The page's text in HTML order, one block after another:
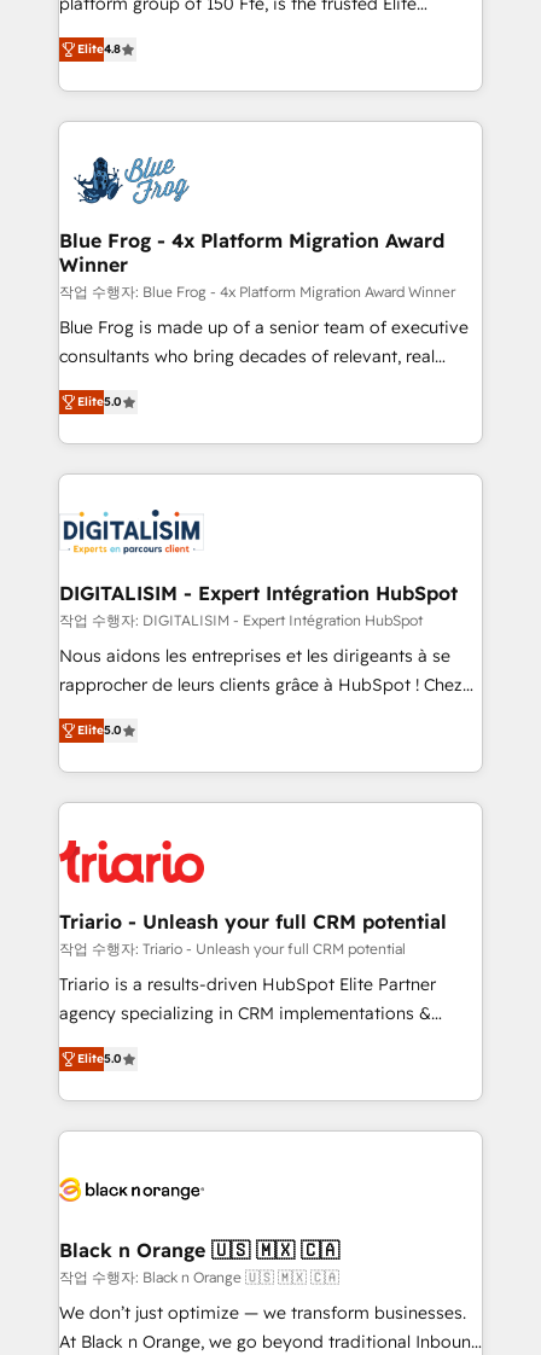
CRM, Solutions Architecture, Onboarding , Data
Migration, Custom Integration & Platform
team of 25+ experts Contact us today to help you
get more from your investment in HubSpot.
HubSpot CRM Partner offering you a roadmap on
maximizing EBITDA and achieving Commercial
Excellence. With our targeted processes, we
strengthen your digital transformation and minimize
Implementation partner, we provide expertise to
drive your business forward. Since 2015 we are fully
dedicated to HubSpot and with an experienced
team (50+), we work with reputable companies in
B2B sectors such as manufacturing, SaaS and
business services. We prepare a customized
business case that demonstrates the value and
detailed financial rationale with a focus on ROI and
TCO. As a trusted extension of your team, we
business up for long-term success. Unlock your
business. If not now, when?
Elite4.8
Blue Frog - 4x Platform Migration Award
Winner
작업 수행자: Blue Frog - 4x Platform Migration Award Winner
Blue Frog is made up of a senior team of executive
consultants who bring decades of relevant, real
world experience to our client engagements. "Blue
Frog is a top, trusted partner in HubSpot's
ecosystem for a reason. Their team brings over a
decade of experience to the table, along with deep
for driving growth. They are committed to helping
our customers grow and finding solutions that fit
their unique business needs. We are thrilled to have
Blue Frog in the HubSpot ecosystem leading the
way for customers!" - Yamini Rangan, CEO of
HubSpot “Our experience with the team at Blue Frog
of experience and quality of skilled staff has earned
them a trusted reputation within the HubSpot
clients.” - Brian Garvey, VP, Solutions Partner
Program, HubSpot.
Elite5.0
DIGITALISIM - Expert Intégration HubSpot
작업 수행자: DIGITALISIM - Expert Intégration HubSpot
Nous aidons les entreprises et les dirigeants à se
rapprocher de leurs clients grâce à HubSpot ! Chez
DIGITALISIM, nous avons l'intime conviction que la
réussite des entreprises passe par l’innovation web,
le marketing digital, et la relation client ! C'est
pourquoi, nos experts sont à la fois capables de
référencement, votre stratégie digitale et le pilotage
et l'intégration d'HubSpot ! Les grandes phases d'un
projet HubSpot avec DIGITALISIM : 🧽 Nettoyage,
migration et intégration des bases de données. 🚀
Développement des interfaces avec vos logiciels
Book Process & Guidelines utilisateurs 🎓
Formations des utilisateurs
Elite5.0
Triario - Unleash your full CRM potential
작업 수행자: Triario - Unleash your full CRM potential
Triario is a results-driven HubSpot Elite Partner
agency specializing in CRM implementations &
migrations, Revenue Operations, Custom
Integrations, Custom AI agents and AI-ready Website
Design With over 15 years of experience, we help
companies bridge the gap between marketing, sales,
data hygiene, and tailored HubSpot solutions. Our
a global consultancy with the care and agility of a
boutique firm. At Triario, we’re big enough to deliver
but small enough to listen. Our Services: HubSpot
implementations & data migration Custom AI agents
Elite5.0
Black n Orange 🇺🇸 🇲🇽 🇨🇦
작업 수행자: Black n Orange 🇺🇸 🇲🇽 🇨🇦
We don’t just optimize — we transform businesses.
At Black n Orange, we go beyond traditional Inbound